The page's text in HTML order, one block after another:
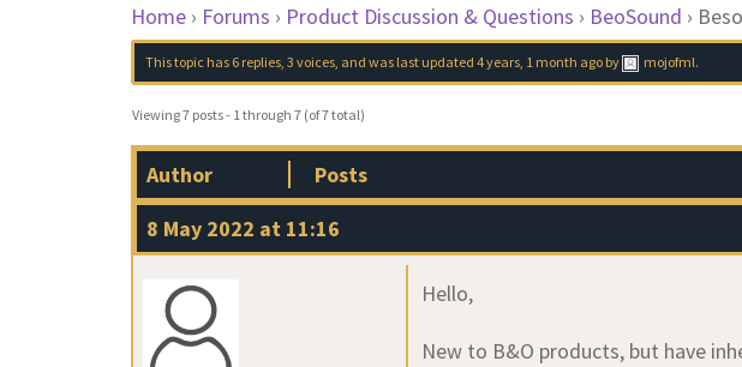
Home › Forums › Product Discussion & Questions › BeoSound ›
This topic has 6 replies, 3 voices, and was last updated4 years, 1 month ago by mojofml.
Viewing 7 posts - 1 through 7 (of 7 total)
Author
Posts
8 May 2022 at 11:16
Hello,
New to B&O products, but have